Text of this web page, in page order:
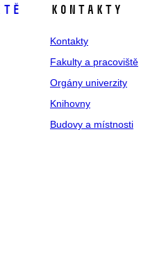
Kontakty
Kontakty
Fakulty a pracoviště
Orgány univerzity
Knihovny
Budovy a místnosti